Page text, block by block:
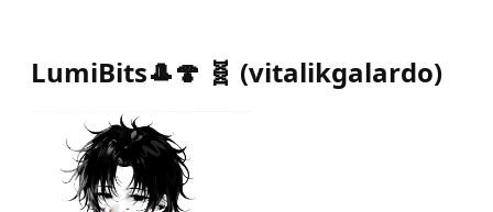
LumiBits🎩🍄 🧬 (vitalikgalardo)